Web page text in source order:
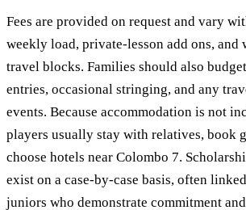
Fees are provided on request and vary
weekly load, private-lesson add ons, and
travel blocks. Families should also
entries, occasional stringing, and any
events. Because accommodation is not
players usually stay with relatives, book
choose hotels near Colombo 7.
exist on a case-by-case basis, often
juniors who demonstrate commitment